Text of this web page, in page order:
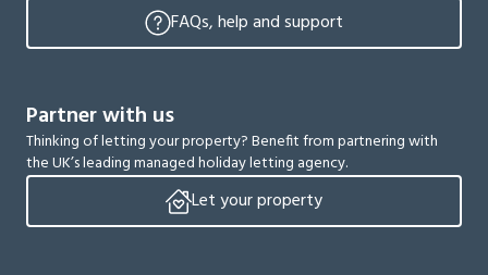
FAQs, help and support
Partner with us
Thinking of letting your property? Benefit from partnering with
the UK’s leading managed holiday letting agency.
Let your property